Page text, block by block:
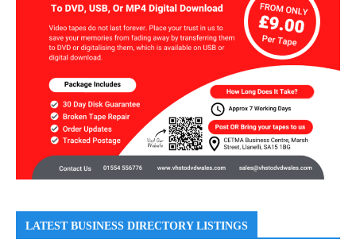
LATEST BUSINESS DIRECTORY LISTINGS